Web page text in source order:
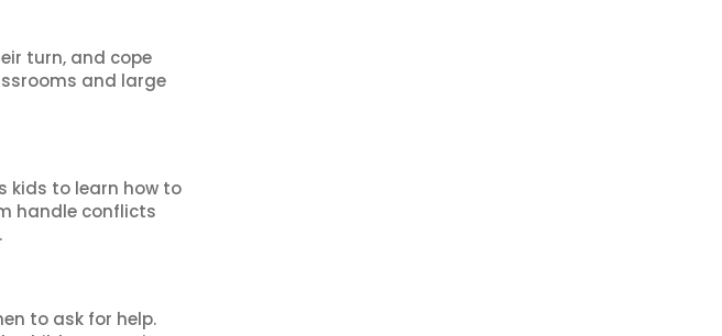
turn, and cope
and large
kids to learn how to
handle conflicts
to ask for help.